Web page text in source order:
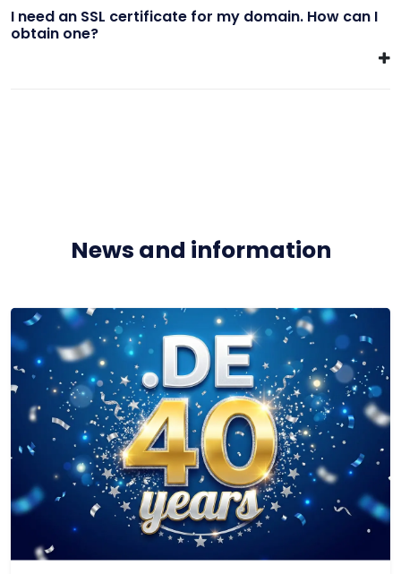
I need an SSL certificate for my domain. How can I
obtain one?
News and information